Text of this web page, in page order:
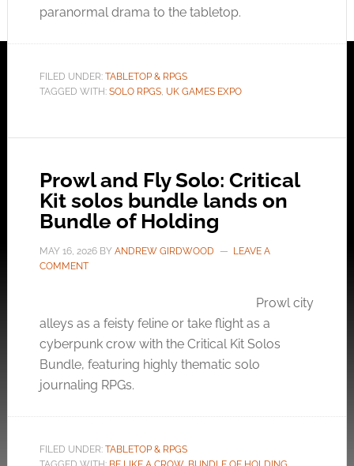
paranormal drama to the tabletop.
FILED UNDER: TABLETOP & RPGS
TAGGED WITH: SOLO RPGS, UK GAMES EXPO
Prowl and Fly Solo: Critical
Kit solos bundle lands on
Bundle of Holding
MAY 16, 2026BY ANDREW GIRDWOOD
LEAVE A
COMMENT
Prowl city
alleys as a feisty feline or take flight as a
cyberpunk crow with the Critical Kit Solos
Bundle, featuring highly thematic solo
journaling RPGs.
FILED UNDER: TABLETOP & RPGS